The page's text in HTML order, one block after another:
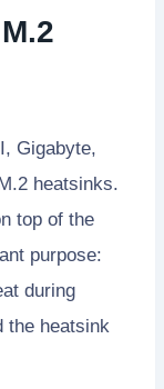
Gigabyte,
heatsinks.
top of the
purpose:
during
the heatsink